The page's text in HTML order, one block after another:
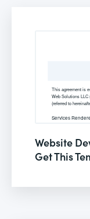
Website
Get This